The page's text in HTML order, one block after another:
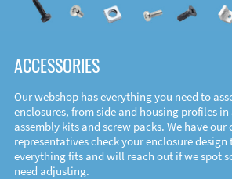
ACCESSORIES
Our webshop has everything you need to
enclosures, from side and housing profiles
assembly kits and screw packs. We have our
representatives check your enclosure design
everything fits and will reach out if we spot
need adjusting.